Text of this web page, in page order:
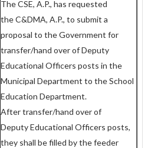
The CSE, A.P., has requested
the C&DMA, A.P., to submit a
proposal to the Government for
transfer/hand over of Deputy
Educational Officers posts in the
Municipal Department to the School
Education Department.
After transfer/hand over of
Deputy Educational Officers posts,
they shall be filled by the feeder